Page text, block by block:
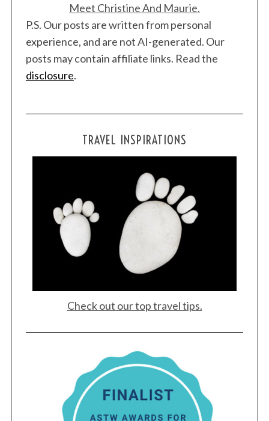
Meet Christine And Maurie.
P.S. Our posts are written from personal
experience, and are not AI-generated. Our
posts may contain affiliate links. Read the
disclosure.
TRAVEL INSPIRATIONS
Check out our top travel tips.
S
a
r
c
o